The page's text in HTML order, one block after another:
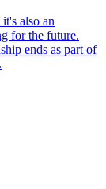
also an
for the future.
ends as part of